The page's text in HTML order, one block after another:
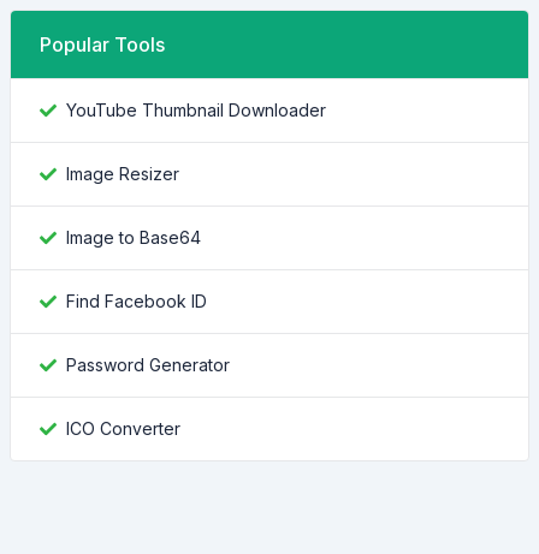
Popular Tools
YouTube Thumbnail Downloader
Image Resizer
Image to Base64
Find Facebook ID
Password Generator
ICO Converter